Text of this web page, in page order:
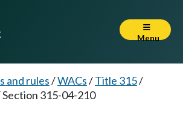
Menu
and rules/WACs/Title 315/
Section 315-04-210